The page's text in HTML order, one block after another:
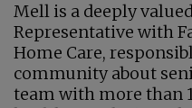
Mell is a deeply
Representative with
Home Care,
community about
team with more than